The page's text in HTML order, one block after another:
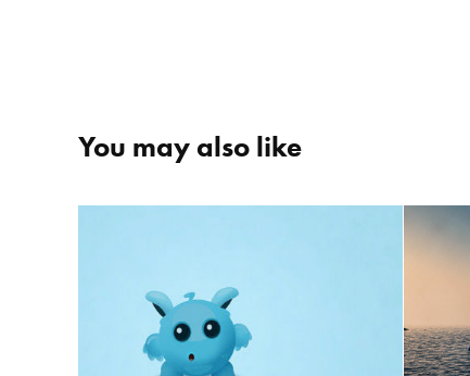
You may also like
Miront